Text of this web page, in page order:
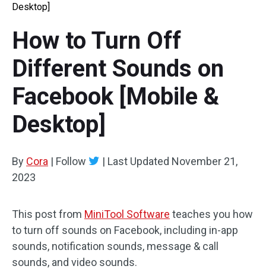
Multi-track Editing
Aspect Ratio
Speed Adjustment/Reverse
Trim/Split/Crop
Audio Effects
Video Effects
Video Color
Video Editing Tricks
Screen Recorder
Video Converter
Online Video Downloader
Desktop]
How to Turn Off
Different Sounds on
Facebook [Mobile &
Desktop]
By Cora | Follow | Last Updated November 21,
2023
This post from MiniTool Software teaches you how
to turn off sounds on Facebook, including in-app
sounds, notification sounds, message & call
sounds, and video sounds.